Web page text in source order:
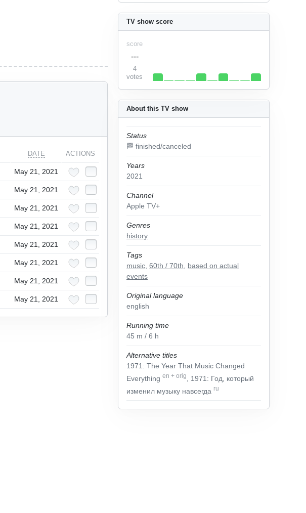
About this TV show
Status
🏁 finished/canceled
Years
2021
Channel
Apple TV+
Genres
history
Tags
music 60th / 70th
based on actual
events
Original language
english
Running time
45 m / 6 h
Alternative titles
1971: The Year That Music Changed
Everything en + orig
, 1971: Год, который
изменил музыку навсегда ru
TV show score
score
---
4
votes
DATE ACTIONS
May 21, 2021
May 21, 2021
May 21, 2021
May 21, 2021
May 21, 2021
May 21, 2021
May 21, 2021
May 21, 2021